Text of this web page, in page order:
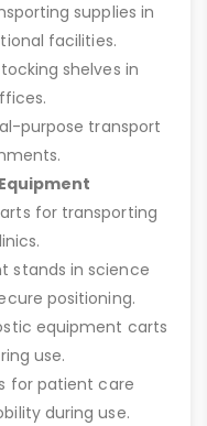
supplies in
facilities.
shelves in
purpose transport
for transporting
stands in science
positioning.
equipment carts
use.
for patient care
during use.